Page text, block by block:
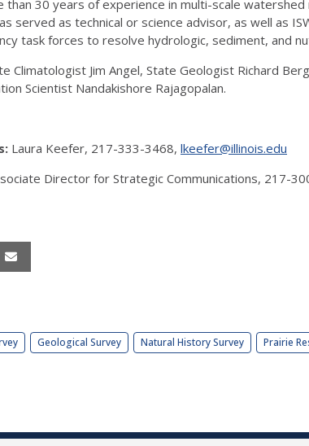
than 30 years of experience in multi-scale
served as technical or science advisor, as well as
task forces to resolve hydrologic, sediment, and
Climatologist Jim Angel, State Geologist Richard
Scientist Nandakishore Rajagopalan.
Laura Keefer, 217-333-3468, lkeefer@illinois.edu
Director for Strategic Communications, 217-
Geological Survey Natural History Survey Prairie